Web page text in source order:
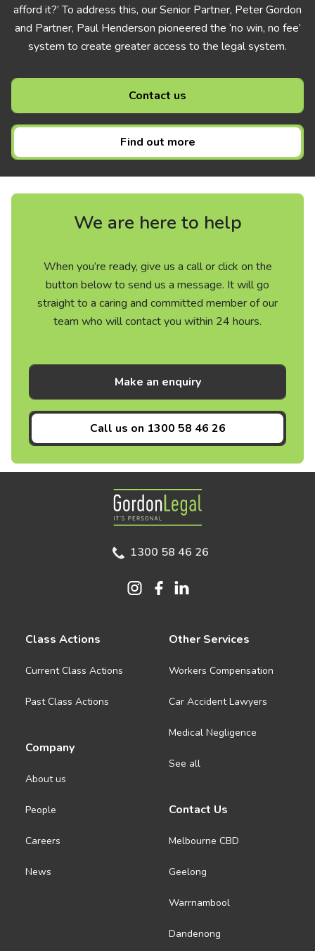
afford it?’ To address this, our Senior Partner, Peter Gordon
and Partner, Paul Henderson pioneered the ‘no win, no fee’
system to create greater access to the legal system.
Contact us
Find out more
We are here to help
When you’re ready, give us a call or click on the
button below to send us a message. It will go
straight to a caring and committed member of our
team who will contact you within 24 hours.
Make an enquiry
Call us on 1300 58 46 26
Gordon Legal
1300 58 46 26
Class Actions
Current Class Actions
Past Class Actions
Company
About us
People
Careers
News
Other Services
Workers Compensation
Car Accident Lawyers
Medical Negligence
See all
Contact Us
Melbourne CBD
Geelong
Warrnambool
Dandenong